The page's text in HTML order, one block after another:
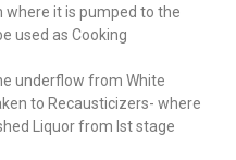
where it is pumped to the
used as Cooking
underflow from White
to Recausticizers- where
Liquor from Ist stage